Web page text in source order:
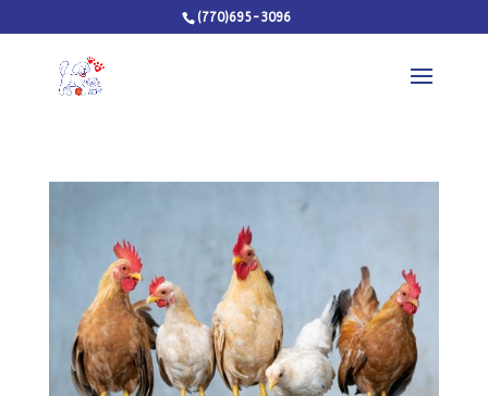
(770)695-3096